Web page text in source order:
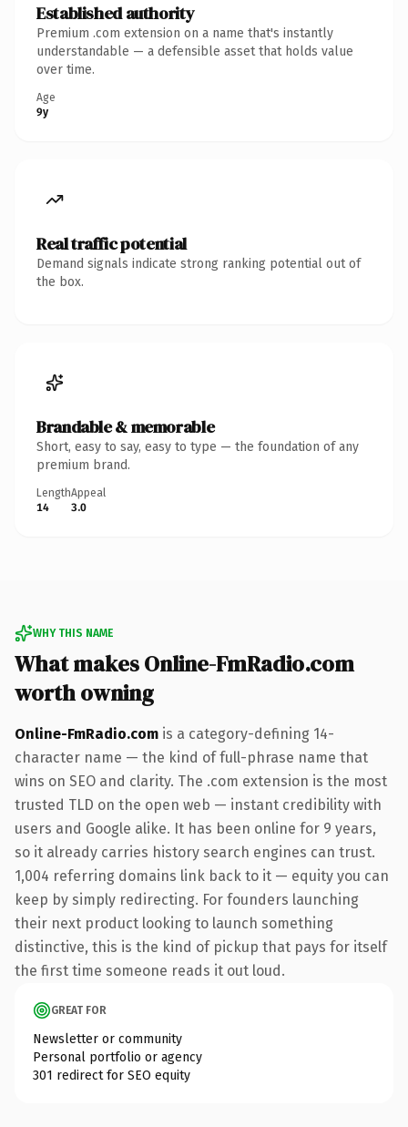
Established authority
Premium .com extension on a name that's instantly
understandable — a defensible asset that holds value
over time.
Age
9y
Real traffic potential
Demand signals indicate strong ranking potential out of
the box.
Brandable & memorable
Short, easy to say, easy to type — the foundation of any
premium brand.
Length
14
Appeal
3.0
WHY THIS NAME
What makes Online-FmRadio.com
worth owning
Online-FmRadio.com is a category-defining 14-
character name — the kind of full-phrase name that
wins on SEO and clarity. The .com extension is the most
trusted TLD on the open web — instant credibility with
users and Google alike. It has been online for 9 years,
so it already carries history search engines can trust.
1,004 referring domains link back to it — equity you can
keep by simply redirecting. For founders launching
their next product looking to launch something
distinctive, this is the kind of pickup that pays for itself
the first time someone reads it out loud.
GREAT FOR
Newsletter or community
Personal portfolio or agency
301 redirect for SEO equity